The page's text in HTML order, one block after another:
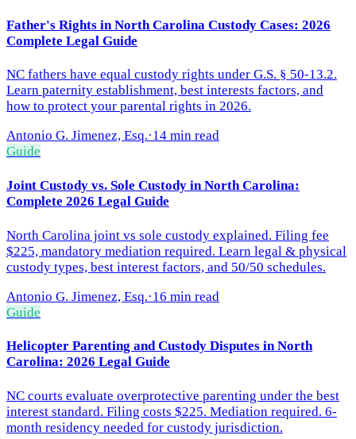
Father's Rights in North Carolina Custody Cases: 2026
Complete Legal Guide
NC fathers have equal custody rights under G.S. § 50-13.2.
Learn paternity establishment, best interests factors, and
how to protect your parental rights in 2026.
Antonio G. Jimenez, Esq.·14 min read
Guide
Joint Custody vs. Sole Custody in North Carolina:
Complete 2026 Legal Guide
North Carolina joint vs sole custody explained. Filing fee
$225, mandatory mediation required. Learn legal & physical
custody types, best interest factors, and 50/50 schedules.
Antonio G. Jimenez, Esq.·16 min read
Guide
Helicopter Parenting and Custody Disputes in North
Carolina: 2026 Legal Guide
NC courts evaluate overprotective parenting under the best
interest standard. Filing costs $225. Mediation required. 6-
month residency needed for custody jurisdiction.